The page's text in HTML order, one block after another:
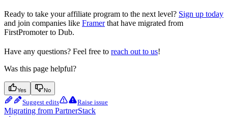
Ready to take your affiliate program to the next level? Sign up today
and join companies like Framerthat have migrated from
FirstPromoter to Dub.
Have any questions? Feel free to reach out to us!
Was this page helpful?
Yes No
Suggest edits Raise issue
Migrating from PartnerStack